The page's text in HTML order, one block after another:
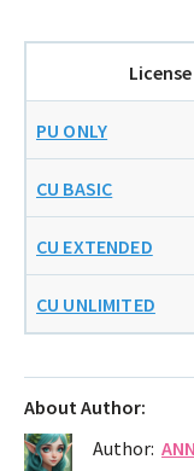
About Author:
Author:
License
PU ONLY
CU BASIC
CU EXTENDED
CU UNLIMITED